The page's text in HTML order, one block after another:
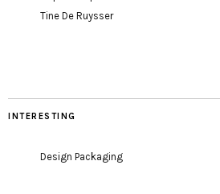
Tine De Ruysser
INTERESTING
Design Packaging